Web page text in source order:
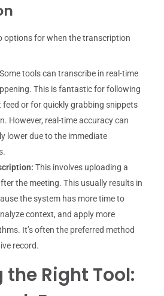
options for when the transcription
Some tools can transcribe in real-time
This is fantastic for following
feed or for quickly grabbing snippets
However, real-time accuracy can
lower due to the immediate
This involves uploading a
the meeting. This usually results in
the system has more time to
context, and apply more
It’s often the preferred method
record.
Right Tool: